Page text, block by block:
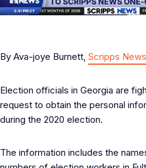
By Ava-joye Burnett, Scripps News
Election officials in Georgia are
request to obtain the personal
during the 2020 election.
The information includes the